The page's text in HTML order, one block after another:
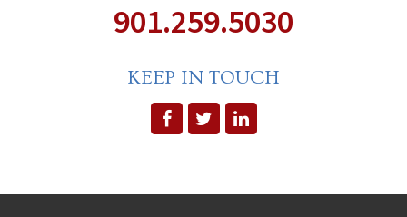
901.259.5030
KEEP IN TOUCH